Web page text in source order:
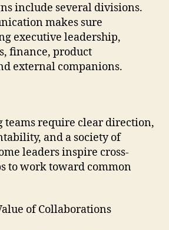
include several divisions.
makes sure
executive leadership,
finance, product
external companions.
require clear direction,
and a society of
leaders inspire cross-
to work toward common
of Collaborations